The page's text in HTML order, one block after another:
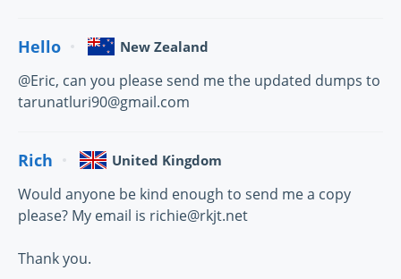
Hello New Zealand
@Eric, can you please send me the updated dumps to
tarunatluri90@gmail.com
Rich United Kingdom
Would anyone be kind enough to send me a copy
please? My email is richie@rkjt.net
Thank you.